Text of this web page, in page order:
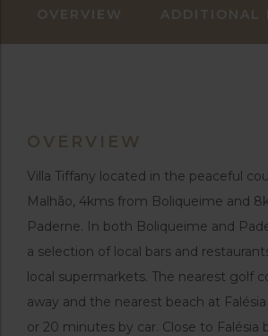
OVERVIEW ADDITIONAL
OVERVIEW
Villa Tiffany located in the peaceful
Malhão, 4kms from Boliqueime and
Paderne. In both Boliqueime and
a selection of local bars and
local supermarkets. The nearest golf
away and the nearest beach at Falésia
or 20 minutes by car. Close to Falésia